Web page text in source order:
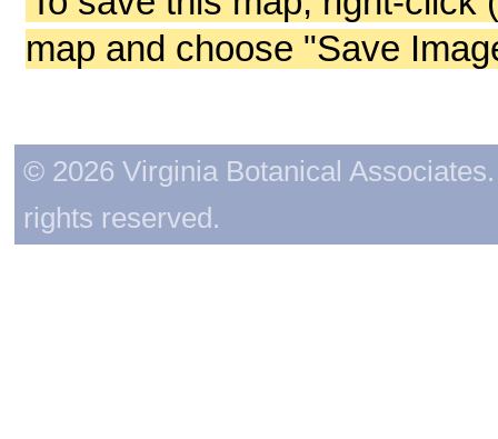
map and choose "Save
© 2026 Virginia Botanical
rights reserved.